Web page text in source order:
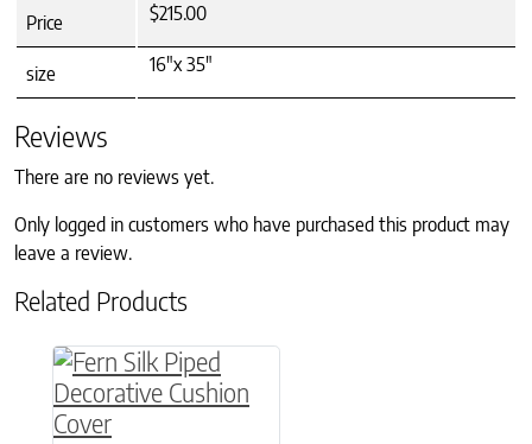
Price $215.00
size 16"x 35"
Reviews
There are no reviews yet.
Only logged in customers who have purchased this product may
leave a review.
Related Products
This product has multiple variants. The